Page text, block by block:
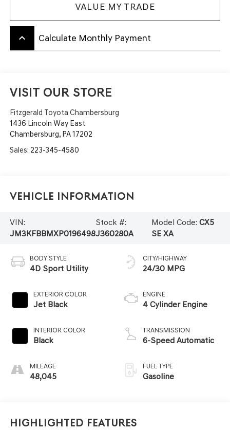
VALUE MY TRADE
keyboard_arrow_up Calculate Monthly Payment
VISIT OUR STORE
Fitzgerald Toyota Chambersburg
1436 Lincoln Way East
Chambersburg, PA17202
Sales: 223-345-4580
Vehicle Information
VIN:
JM3KFBBMXP0196498
Stock #:
J360280A
Model Code:CX5
SE XA
BODY STYLE
4D Sport Utility
EXTERIOR COLOR
Jet Black
INTERIOR COLOR
Black
MILEAGE
48,045
CITY/HIGHWAY
24/30 MPG
ENGINE
4 Cylinder Engine
TRANSMISSION
6-Speed Automatic
FUEL TYPE
Gasoline
Highlighted Features